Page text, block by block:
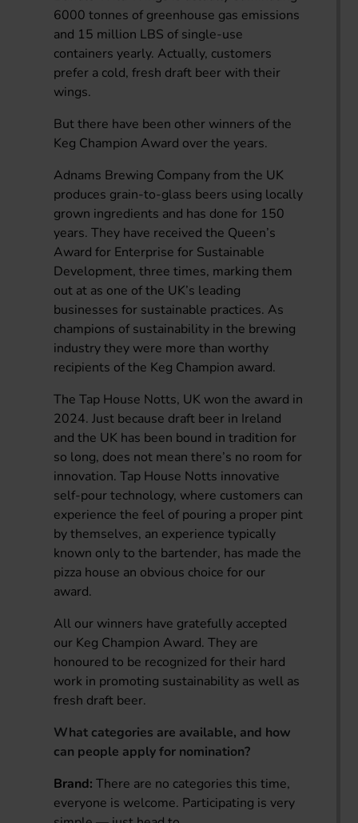
6000 tonnes of greenhouse gas emissions
and 15 million LBS of single-use
containers yearly. Actually, customers
prefer a cold, fresh draft beer with their
wings.
But there have been other winners of the
Keg Champion Award over the years.
Adnams Brewing Company from the UK
produces grain-to-glass beers using locally
grown ingredients and has done for 150
years. They have received the Queen’s
Award for Enterprise for Sustainable
Development, three times, marking them
out at as one of the UK’s leading
businesses for sustainable practices. As
champions of sustainability in the brewing
industry they were more than worthy
recipients of the Keg Champion award.
The Tap House Notts, UK won the award in
2024. Just because draft beer in Ireland
and the UK has been bound in tradition for
so long, does not mean there’s no room for
innovation. Tap House Notts innovative
self-pour technology, where customers can
experience the feel of pouring a proper pint
by themselves, an experience typically
known only to the bartender, has made the
pizza house an obvious choice for our
award.
All our winners have gratefully accepted
our Keg Champion Award. They are
honoured to be recognized for their hard
work in promoting sustainability as well as
fresh draft beer.
What categories are available, and how
can people apply for nomination?
Brand: There are no categories this time,
everyone is welcome. Participating is very